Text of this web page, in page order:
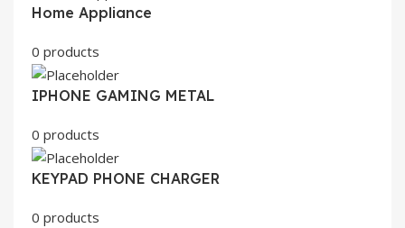
Home Appliance
0 products
IPHONE GAMING METAL
0 products
KEYPAD PHONE CHARGER
0 products